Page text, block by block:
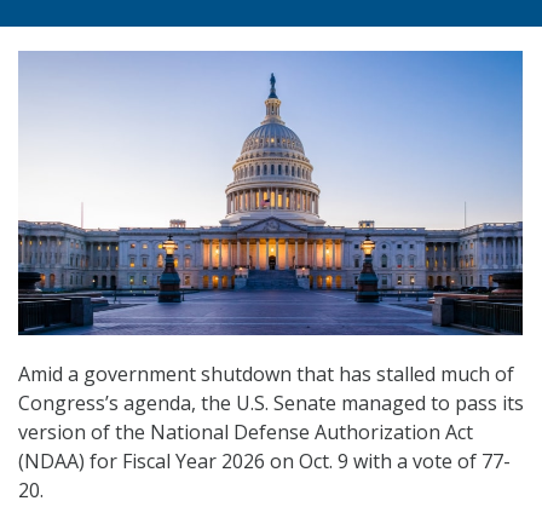
Amid a government shutdown that has stalled much of
Congress’s agenda, the U.S. Senate managed to pass its
version of the National Defense Authorization Act
(NDAA) for Fiscal Year 2026 on Oct. 9 with a vote of 77-
20.